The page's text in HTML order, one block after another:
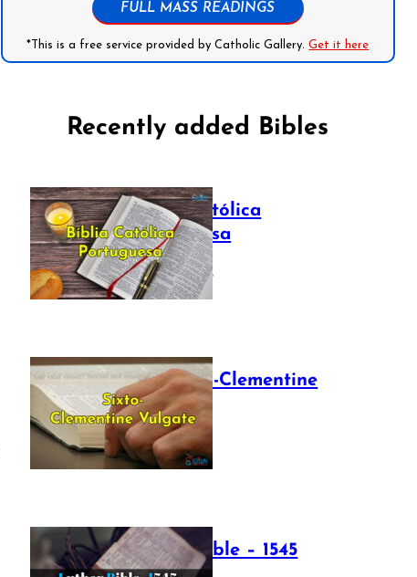
FULL MASS READINGS
*This is a free service provided by Catholic Gallery.Get it here
Recently added Bibles
Bíblia Católica
Portuguesa
July 16, 2025
The Sixto-Clementine
Vulgate
July 12, 2025
Luther Bible – 1545